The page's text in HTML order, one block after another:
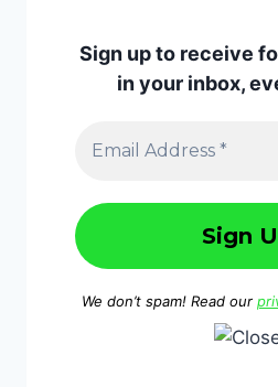
Sign up to receive
in your inbox,
We don’t spam! Read our